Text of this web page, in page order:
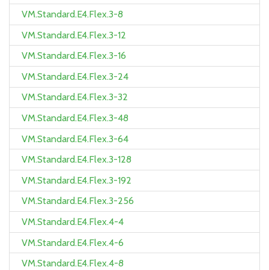
VM.Standard.E4.Flex.3-8
VM.Standard.E4.Flex.3-12
VM.Standard.E4.Flex.3-16
VM.Standard.E4.Flex.3-24
VM.Standard.E4.Flex.3-32
VM.Standard.E4.Flex.3-48
VM.Standard.E4.Flex.3-64
VM.Standard.E4.Flex.3-128
VM.Standard.E4.Flex.3-192
VM.Standard.E4.Flex.3-256
VM.Standard.E4.Flex.4-4
VM.Standard.E4.Flex.4-6
VM.Standard.E4.Flex.4-8